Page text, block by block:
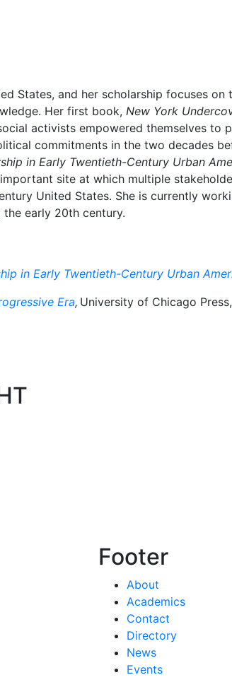
States, and her scholarship focuses
Her first book, New York
activists empowered themselves to
commitments in the two decades
in Early Twentieth-Century Urban
site at which multiple
United States. She is currently
early 20th century.
in Early Twentieth-Century Urban
Era, University of Chicago
Footer
About
Academics
Contact
Directory
News
Events